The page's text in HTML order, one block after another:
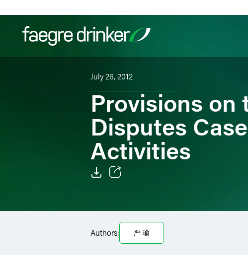
Filter your search:
July 26, 2012
Provisions
Disputes
Activities
Facebook
LinkedIn
Authors: 严 瑜